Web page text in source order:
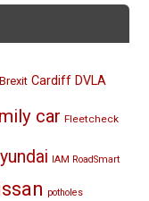
Brexit Cardiff DVLA
car Fleetcheck
IAM RoadSmart
potholes